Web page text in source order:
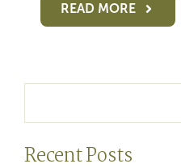
READ MORE
Recent Posts